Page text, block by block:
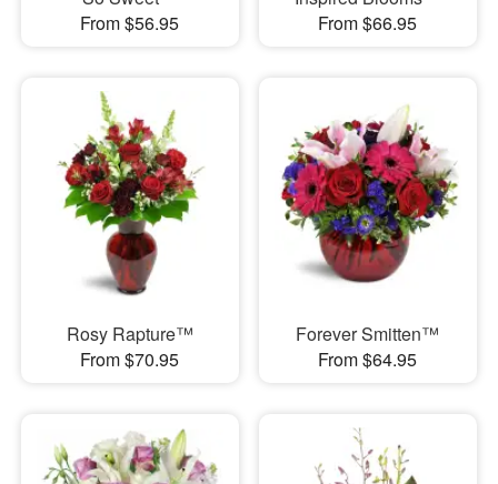
From $56.95
From $66.95
Rosy Rapture™
From $70.95
Forever Smitten™
From $64.95